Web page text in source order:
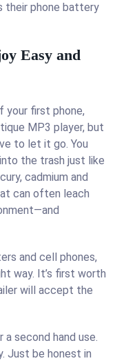
their phone battery
Easy and
your first phone,
MP3 player, but
to let it go. You
the trash just like
cadmium and
can often leach
and cell phones,
way. It’s first worth
will accept the
second hand use.
Just be honest in